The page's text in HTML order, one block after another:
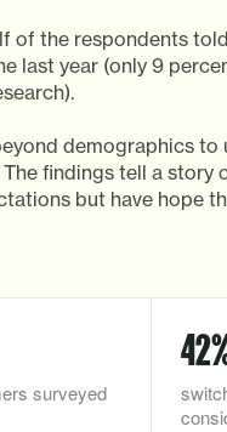
of the respondents
last year (only 9
demographics
findings tell a story
but have hope
surveyed